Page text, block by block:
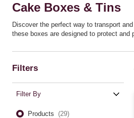
Cake Boxes & Tins
Discover the perfect way to transport
these boxes are designed to protect
with ease.
Filters
Filter By
Products (29)